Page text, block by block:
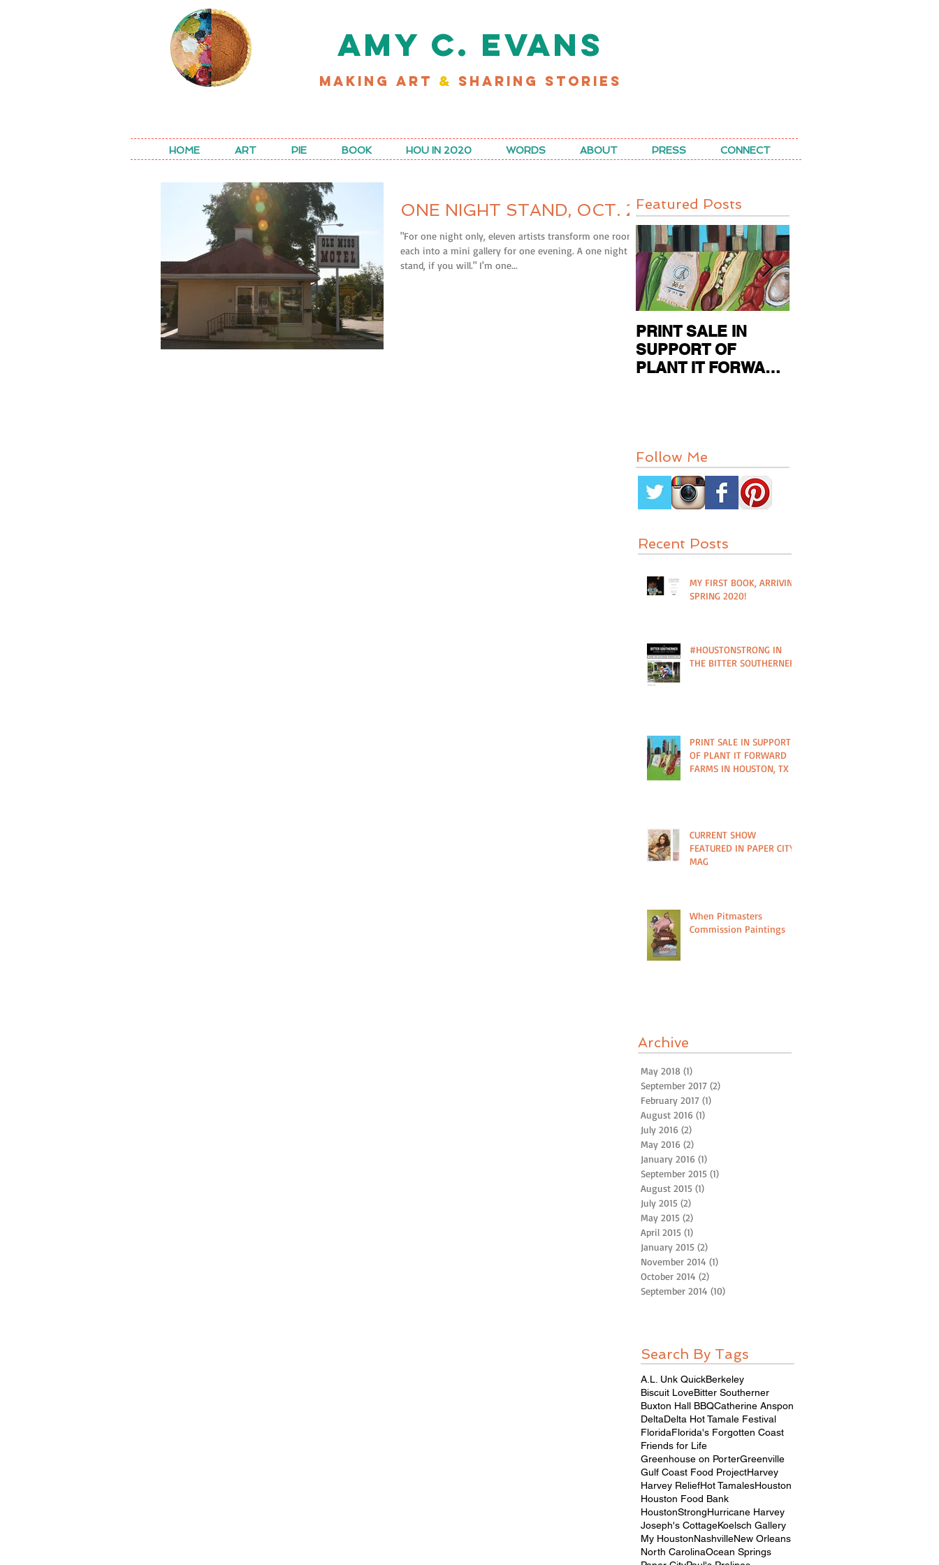
AMY C. EVANS
MAKING ART & SHARING STORIES
HOME ART PIE BOOK HOU IN 2020 WORDS ABOUT PRESS CONNECT
ONE NIGHT STAND, OCT. 25
"For one night only, eleven artists transform one room
each into a mini gallery for one evening. A one night
stand, if you will." I'm one...
Featured Posts
PRINT SALE IN
SUPPORT OF
PLANT IT FORWARD
Follow Me
Recent Posts
MY FIRST BOOK, ARRIVING
SPRING 2020!
#HOUSTONSTRONG IN
THE BITTER SOUTHERNER
PRINT SALE IN SUPPORT
OF PLANT IT FORWARD
FARMS IN HOUSTON, TX
CURRENT SHOW
FEATURED IN PAPER CITY
MAG
When Pitmasters
Commission Paintings
Archive
May 2018 (1)
September 2017 (2)
February 2017 (1)
August 2016 (1)
July 2016 (2)
May 2016 (2)
January 2016 (1)
September 2015 (1)
August 2015 (1)
July 2015 (2)
May 2015 (2)
April 2015 (1)
January 2015 (2)
November 2014 (1)
October 2014 (2)
September 2014 (10)
Search By Tags
A.L. Unk QuickBerkeley
Biscuit LoveBitter Southerner
Buxton Hall BBQCatherine Anspon
DeltaDelta Hot Tamale Festival
FloridaFlorida's Forgotten Coast
Friends for Life
Greenhouse on PorterGreenville
Gulf Coast Food ProjectHarvey
Harvey ReliefHot TamalesHouston
Houston Food Bank
HoustonStrongHurricane Harvey
Joseph's CottageKoelsch Gallery
My HoustonNashvilleNew Orleans
North CarolinaOcean Springs